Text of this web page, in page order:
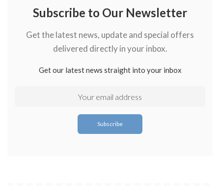
Subscribe to Our Newsletter
Get the latest news, update and special offers
delivered directly in your inbox.
Get our latest news straight into your inbox